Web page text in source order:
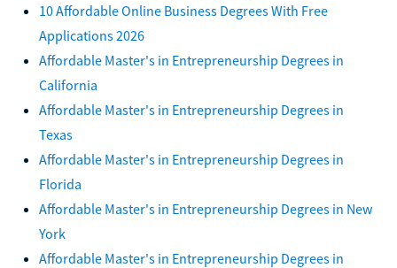
10 Affordable Online Business Degrees With Free
Applications 2026
Affordable Master's in Entrepreneurship Degrees in
California
Affordable Master's in Entrepreneurship Degrees in
Texas
Affordable Master's in Entrepreneurship Degrees in
Florida
Affordable Master's in Entrepreneurship Degrees in New
York
Affordable Master's in Entrepreneurship Degrees in